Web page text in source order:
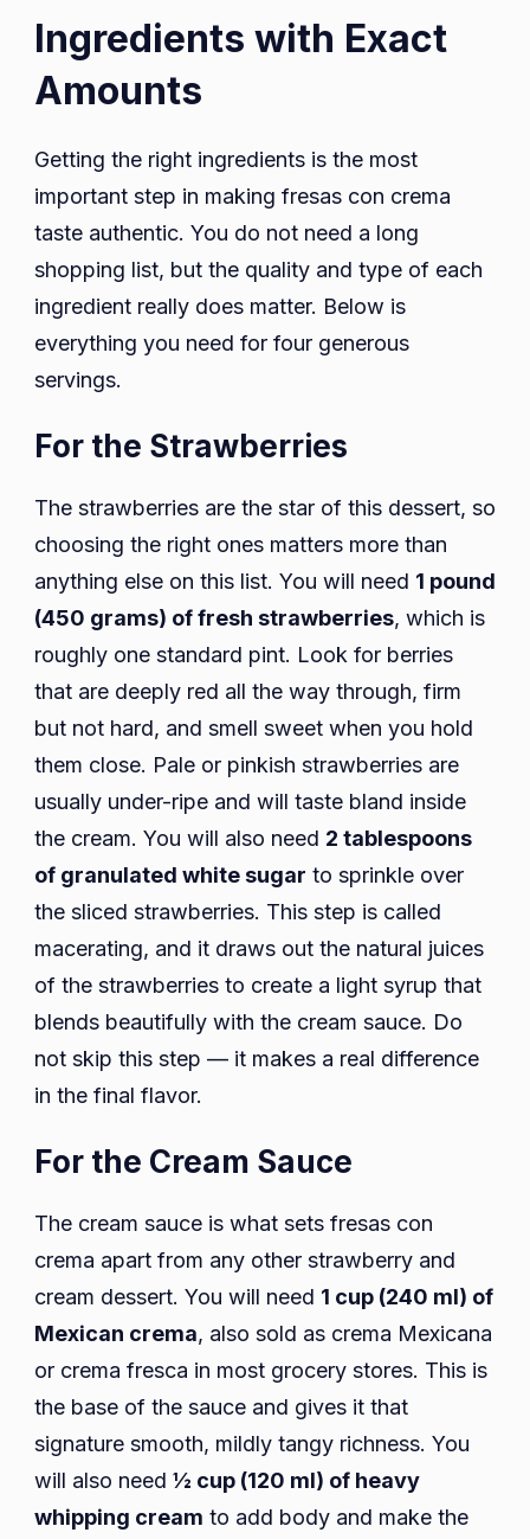
Ingredients with Exact
Amounts
Getting the right ingredients is the most
important step in making fresas con crema
taste authentic. You do not need a long
shopping list, but the quality and type of each
ingredient really does matter. Below is
everything you need for four generous
servings.
For the Strawberries
The strawberries are the star of this dessert, so
choosing the right ones matters more than
anything else on this list. You will need 1 pound
(450 grams) of fresh strawberries, which is
roughly one standard pint. Look for berries
that are deeply red all the way through, firm
but not hard, and smell sweet when you hold
them close. Pale or pinkish strawberries are
usually under-ripe and will taste bland inside
the cream. You will also need 2 tablespoons
of granulated white sugar to sprinkle over
the sliced strawberries. This step is called
macerating, and it draws out the natural juices
of the strawberries to create a light syrup that
blends beautifully with the cream sauce. Do
not skip this step — it makes a real difference
in the final flavor.
For the Cream Sauce
The cream sauce is what sets fresas con
crema apart from any other strawberry and
cream dessert. You will need 1 cup (240 ml) of
Mexican crema, also sold as crema Mexicana
or crema fresca in most grocery stores. This is
the base of the sauce and gives it that
signature smooth, mildly tangy richness. You
will also need ½ cup (120 ml) of heavy
whipping cream to add body and make the